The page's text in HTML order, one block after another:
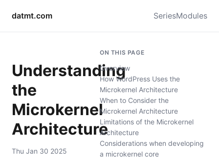
datmt.com SeriesModules
Understanding
the
Microkernel
Architecture
Thu Jan 30 2025
ON THIS PAGE
Overview
How WordPress Uses the
Microkernel Architecture
When to Consider the
Microkernel Architecture
Limitations of the Microkernel
Architecture
Considerations when developing
a microkernel core